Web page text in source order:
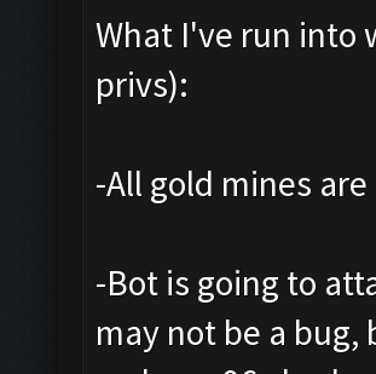
What I've run into
privs):
-All gold mines
-Bot is going to
may not be a